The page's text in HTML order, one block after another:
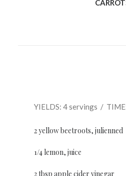
YIELDS: 4 servings /
2 yellow beetroots, julienned
1/4 lemon, juice
2 tbsp apple cider vinegar